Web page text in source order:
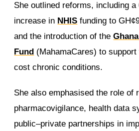
She outlined reforms, including a
increase in NHIS funding to
and the introduction of the
Fund (MahamaCares) to
cost chronic conditions.
She also emphasised the role of
pharmacovigilance, health data
public–private partnerships in